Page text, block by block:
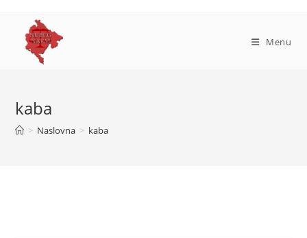
content
Menu
kaba
> Naslovna > kaba